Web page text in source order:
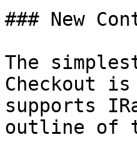
### New
The
Checkout
supports
outline of